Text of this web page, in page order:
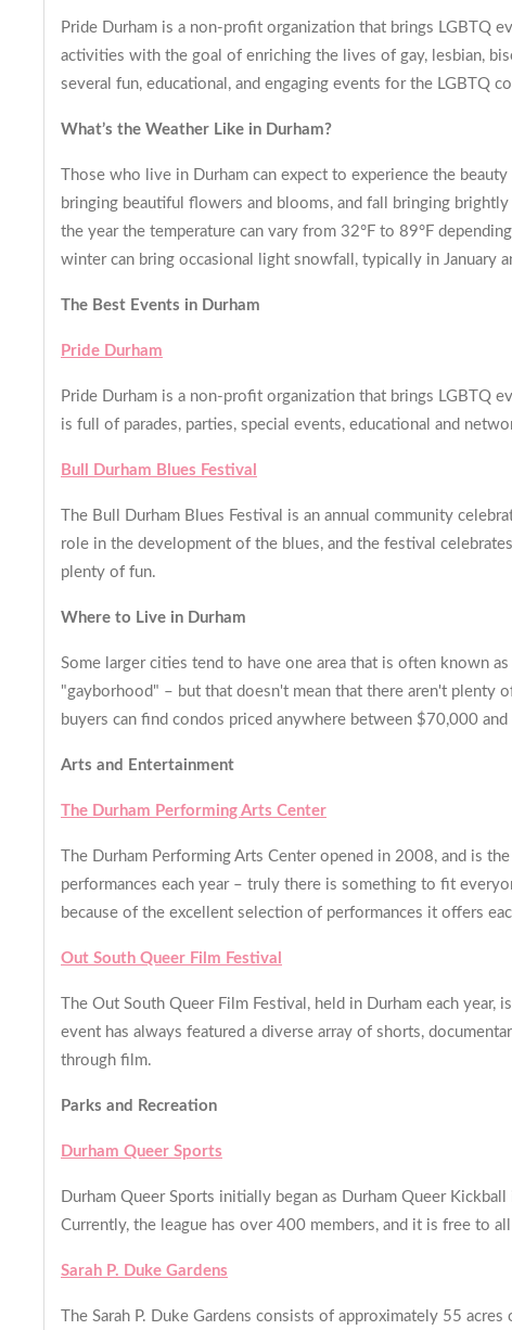
Pride Durham is a non-profit organization that brings LGBTQ
activities with the goal of enriching the lives of gay, lesbian,
several fun, educational, and engaging events for the LGBTQ
What’s the Weather Like in Durham?
Those who live in Durham can expect to experience the
bringing beautiful flowers and blooms, and fall bringing
the year the temperature can vary from 32°F to 89°F
winter can bring occasional light snowfall, typically in January
The Best Events in Durham
Pride Durham
Pride Durham is a non-profit organization that brings LGBTQ
is full of parades, parties, special events, educational and
Bull Durham Blues Festival
The Bull Durham Blues Festival is an annual community
role in the development of the blues, and the festival
plenty of fun.
Where to Live in Durham
Some larger cities tend to have one area that is often known
"gayborhood" – but that doesn't mean that there aren't plenty
buyers can find condos priced anywhere between $70,000
Arts and Entertainment
The Durham Performing Arts Center
The Durham Performing Arts Center opened in 2008, and is
performances each year – truly there is something to fit
because of the excellent selection of performances it offers
Out South Queer Film Festival
The Out South Queer Film Festival, held in Durham each
event has always featured a diverse array of shorts,
through film.
Parks and Recreation
Durham Queer Sports
Durham Queer Sports initially began as Durham Queer
Currently, the league has over 400 members, and it is free to
Sarah P. Duke Gardens
The Sarah P. Duke Gardens consists of approximately 55